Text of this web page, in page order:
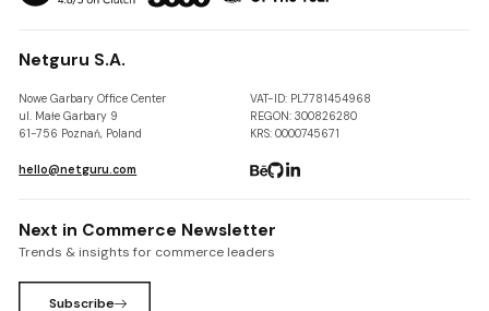
Netguru S.A.
Nowe Garbary Office Center
ul. Małe Garbary 9
61-756 Poznań, Poland
VAT-ID: PL7781454968
REGON: 300826280
KRS: 0000745671
hello@netguru.com
Next in Commerce Newsletter
Trends & insights for commerce leaders
Subscribe